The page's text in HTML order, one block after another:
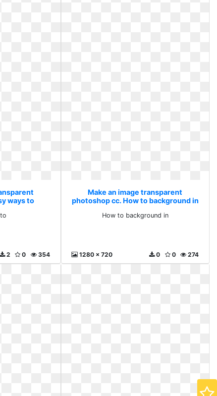
ways to
354
0
2
Make an image transparent
photoshop cc. How to background in
How to background in
1280 x 720 274
0
0